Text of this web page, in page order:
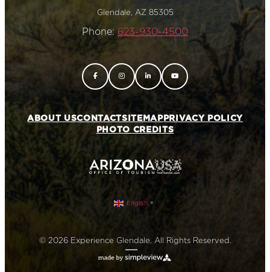
Glendale, AZ 85305
Phone: 623-930-4500
ABOUT USCONTACTSITEMAPPRIVACY POLICY
PHOTO CREDITS
English ▼
© 2026 Experience Glendale. All Rights Reserved.